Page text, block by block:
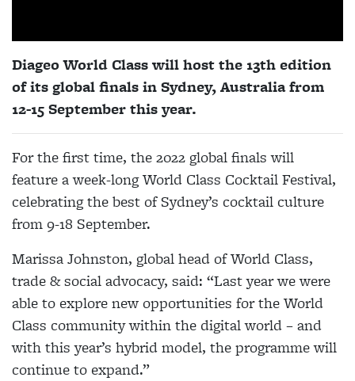
Diageo World Class will host the 13th edition
of its global finals in Sydney, Australia from
12-15 September this year.
For the first time, the 2022 global finals will
feature a week-long World Class Cocktail Festival,
celebrating the best of Sydney’s cocktail culture
from 9-18 September.
Marissa Johnston, global head of World Class,
trade & social advocacy, said: “Last year we were
able to explore new opportunities for the World
Class community within the digital world – and
with this year’s hybrid model, the programme will
continue to expand.”